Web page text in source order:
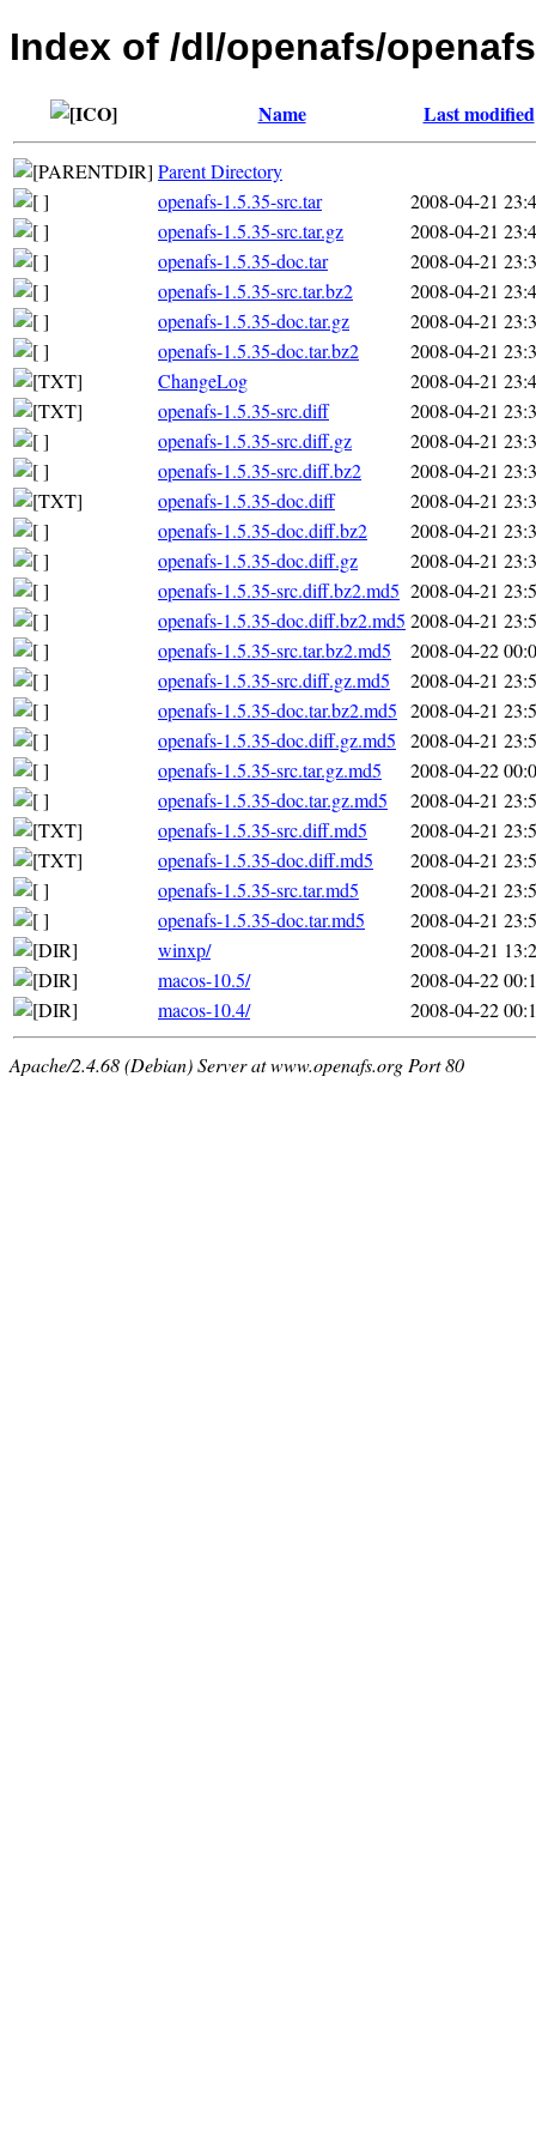
Index of /dl/openafs/
Name Last modified
Parent Directory
openafs-1.5.35-src.tar
2008-04-21
openafs-1.5.35-src.tar.gz
2008-04-21
openafs-1.5.35-doc.tar
2008-04-21
openafs-1.5.35-src.tar.bz2
2008-04-21
openafs-1.5.35-doc.tar.gz
2008-04-21
openafs-1.5.35-doc.tar.bz2
2008-04-21
ChangeLog
2008-04-21
openafs-1.5.35-src.diff
2008-04-21
openafs-1.5.35-src.diff.gz
2008-04-21
openafs-1.5.35-src.diff.bz2
2008-04-21
openafs-1.5.35-doc.diff
2008-04-21
openafs-1.5.35-doc.diff.bz2
2008-04-21
openafs-1.5.35-doc.diff.gz
2008-04-21
openafs-1.5.35-src.diff.bz2.md5 2008-04-21
openafs-1.5.35-doc.diff.bz2.md5 2008-04-21
openafs-1.5.35-src.tar.bz2.md5
2008-04-22
openafs-1.5.35-src.diff.gz.md5
2008-04-21
openafs-1.5.35-doc.tar.bz2.md5 2008-04-21
openafs-1.5.35-doc.diff.gz.md5
2008-04-21
openafs-1.5.35-src.tar.gz.md5
2008-04-22
openafs-1.5.35-doc.tar.gz.md5
2008-04-21
openafs-1.5.35-src.diff.md5
2008-04-21
openafs-1.5.35-doc.diff.md5
2008-04-21
openafs-1.5.35-src.tar.md5
2008-04-21
openafs-1.5.35-doc.tar.md5
2008-04-21
winxp/
2008-04-21
macos-10.5/
2008-04-22
macos-10.4/
2008-04-22
Apache/2.4.68 (Debian) Server at www.openafs.org Port 80